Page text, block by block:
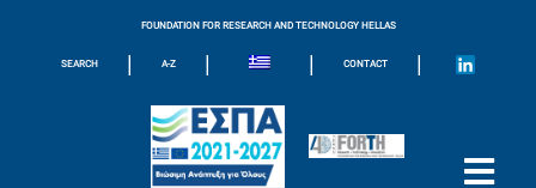
FOUNDATION FOR RESEARCH AND TECHNOLOGY HELLAS
SEARCH | A-Z | | CONTACT |